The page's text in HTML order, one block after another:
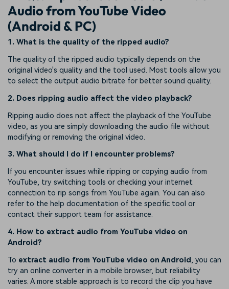
Audio from YouTube Video
(Android & PC)
1. What is the quality of the ripped audio?
The quality of the ripped audio typically depends on the
original video's quality and the tool used. Most tools allow you
to select the output audio bitrate for better sound quality.
2. Does ripping audio affect the video playback?
Ripping audio does not affect the playback of the YouTube
video, as you are simply downloading the audio file without
modifying or removing the original video.
3. What should I do if I encounter problems?
If you encounter issues while ripping or copying audio from
YouTube, try switching tools or checking your internet
connection to rip songs from YouTube again. You can also
refer to the help documentation of the specific tool or
contact their support team for assistance.
4. How to extract audio from YouTube video on
Android?
To extract audio from YouTube video on Android , you can
try an online converter in a mobile browser, but reliability
varies. A more stable approach is to record the clip you have